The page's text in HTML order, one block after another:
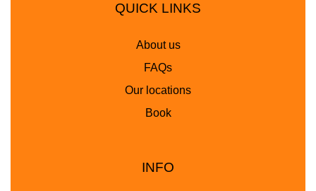
QUICK LINKS
About us
FAQs
Our locations
Book
INFO